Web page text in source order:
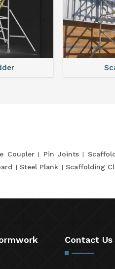
Coupler Pin Joints
Steel Plank Scaffolding
Contact Us